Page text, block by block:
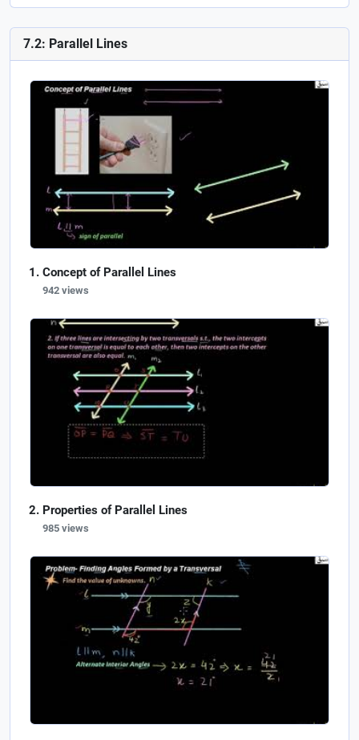
7.2: Parallel Lines
Concept of Parallel Lines
942 views
Properties of Parallel Lines
985 views